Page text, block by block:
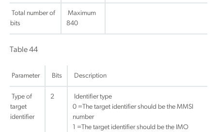
Total number of
bits
Maximum
840
Table 44
Parameter Bits Description
Type of
target
identifier
2
Identifier type
0 =The target identifier should be the MMSI
number
1 =The target identifier should be the IMO